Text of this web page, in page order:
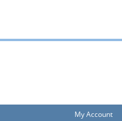
My Account